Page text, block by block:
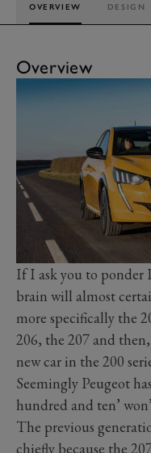
OVERVIEW DESIGN
Overview
If I ask you to ponder
brain will almost
more specifically the
206, the 207 and
new car in the 200
Seemingly Peugeot
hundred and ten’
The previous
chiefly because the